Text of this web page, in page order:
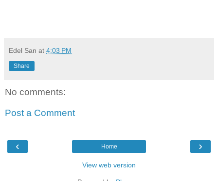
Edel San at 4:03 PM
Share
No comments:
Post a Comment
‹ ›
Home
View web version